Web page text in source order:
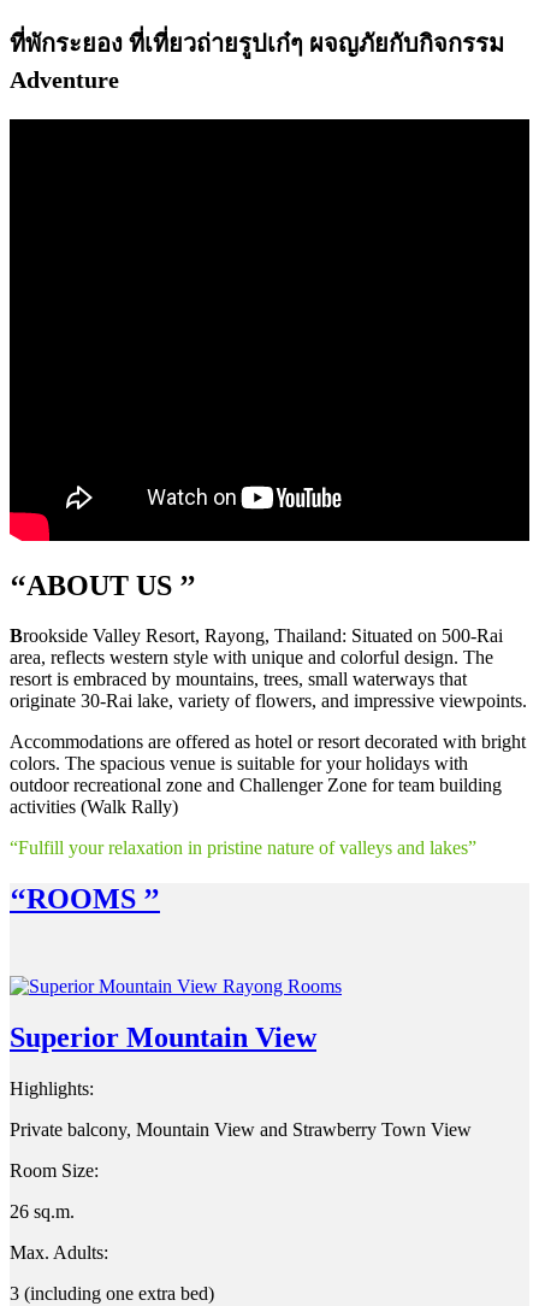
ที่พักระยอง ที่เที่ยวถ่ายรูปเก๋ๆ ผจญภัยกับกิจกรรม
Adventure
‘‘ABOUT US ’’
Brookside Valley Resort, Rayong, Thailand: Situated on 500-Rai
area, reflects western style with unique and colorful design. The
resort is embraced by mountains, trees, small waterways that
originate 30-Rai lake, variety of flowers, and impressive viewpoints.
Accommodations are offered as hotel or resort decorated with bright
colors. The spacious venue is suitable for your holidays with
outdoor recreational zone and Challenger Zone for team building
activities (Walk Rally)
“Fulfill your relaxation in pristine nature of valleys and lakes”
‘‘ROOMS ’’
Superior Mountain View
Highlights:
Private balcony, Mountain View and Strawberry Town View
Room Size:
26 sq.m.
Max. Adults:
3 (including one extra bed)